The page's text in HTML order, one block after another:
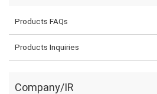
Products FAQs
Products Inquiries
Company/IR